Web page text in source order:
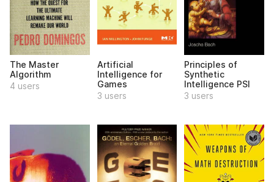
The Master
Algorithm
4 users
Artificial
Intelligence for
Games
3 users
Principles of
Synthetic
Intelligence PSI
3 users